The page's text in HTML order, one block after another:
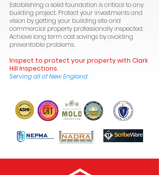
Establishing a solid foundation is critical to any
building project. Protect your investments and
vision by getting your building site and
commercial property professionally inspected.
Achieve long term cost savings by avoiding
preventable problems.
Inspect to protect your property with Clark
Hill Inspections.
Serving all of New England.